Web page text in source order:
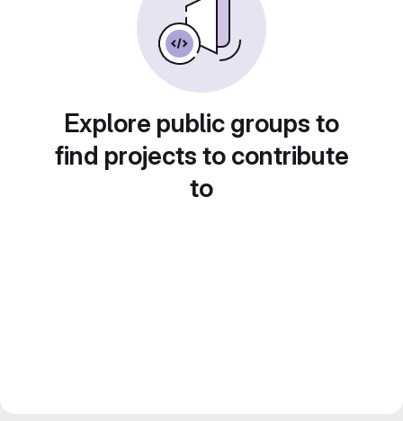
Explore public groups to
find projects to contribute
to